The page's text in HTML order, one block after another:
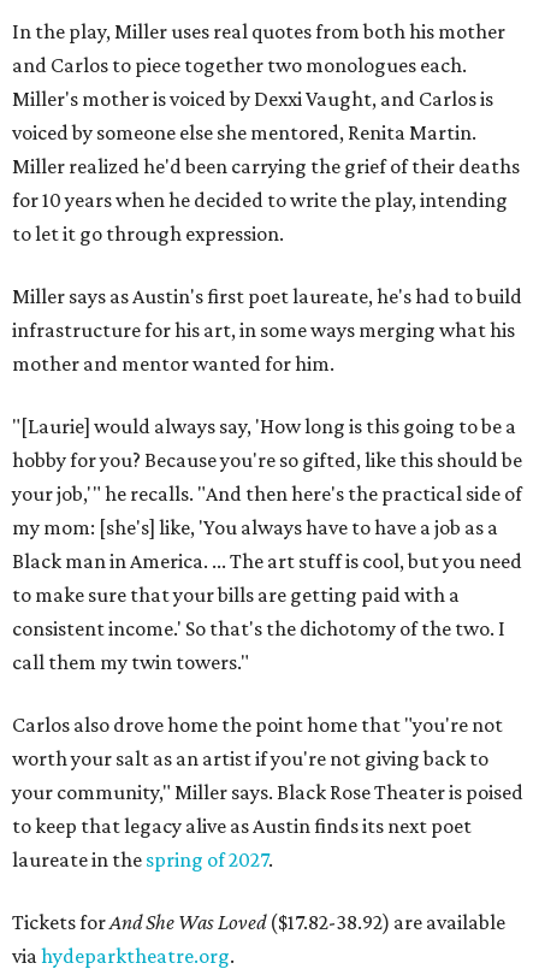
In the play, Miller uses real quotes from both his mother
and Carlos to piece together two monologues each.
Miller's mother is voiced by Dexxi Vaught, and Carlos is
voiced by someone else she mentored, Renita Martin.
Miller realized he'd been carrying the grief of their deaths
for 10 years when he decided to write the play, intending
to let it go through expression.
Miller says as Austin's first poet laureate, he's had to build
infrastructure for his art, in some ways merging what his
mother and mentor wanted for him.
"[Laurie] would always say, 'How long is this going to be a
hobby for you? Because you're so gifted, like this should be
your job,'" he recalls. "And then here's the practical side of
my mom: [she's] like, 'You always have to have a job as a
Black man in America. ... The art stuff is cool, but you need
to make sure that your bills are getting paid with a
consistent income.' So that's the dichotomy of the two. I
call them my twin towers."
Carlos also drove home the point home that "you're not
worth your salt as an artist if you're not giving back to
your community," Miller says. Black Rose Theater is poised
to keep that legacy alive as Austin finds its next poet
laureate in the spring of 2027.
Tickets forAnd She Was Loved($17.82-38.92) are available
viahydeparktheatre.org.